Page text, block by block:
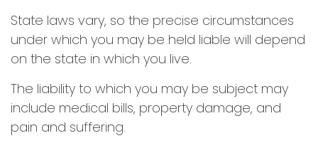
State laws vary, so the precise circumstances
under which you may be held liable will depend
on the state in which you live.
The liability to which you may be subject may
include medical bills, property damage, and
pain and suffering.